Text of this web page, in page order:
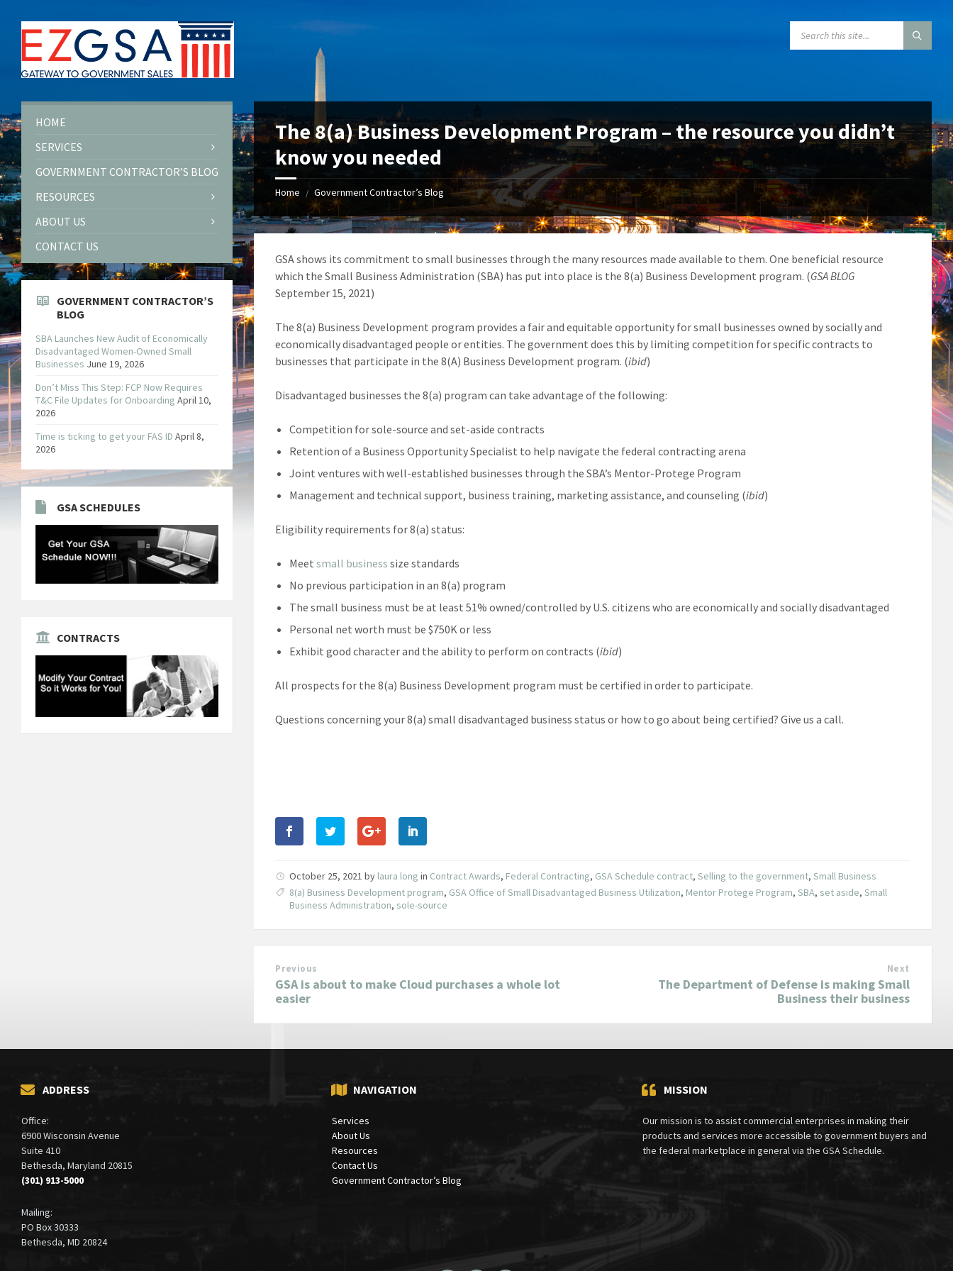
content
sidebar
footer
The 8(a) Business Development Program – the resource you didn’t
know you needed
Home / Government Contractor’s Blog
GSA shows its commitment to small businesses through the many resources made available to them. One beneficial resource
which the Small Business Administration (SBA) has put into place is the 8(a) Business Development program. (GSA BLOG
September 15, 2021)
The 8(a) Business Development program provides a fair and equitable opportunity for small businesses owned by socially and
economically disadvantaged people or entities. The government does this by limiting competition for specific contracts to
businesses that participate in the 8(A) Business Development program. (ibid)
Disadvantaged businesses the 8(a) program can take advantage of the following:
Competition for sole-source and set-aside contracts
Retention of a Business Opportunity Specialist to help navigate the federal contracting arena
Joint ventures with well-established businesses through the SBA’s Mentor-Protege Program
Management and technical support, business training, marketing assistance, and counseling (ibid)
Eligibility requirements for 8(a) status:
Meetsmall business size standards
No previous participation in an 8(a) program
The small business must be at least 51% owned/controlled by U.S. citizens who are economically and socially disadvantaged
Personal net worth must be $750K or less
Exhibit good character and the ability to perform on contracts (ibid)
All prospects for the 8(a) Business Development program must be certified in order to participate.
Questions concerning your 8(a) small disadvantaged business status or how to go about being certified? Give us a call.
October 25, 2021by laura long in Contract Awards, Federal Contracting, GSA Schedule contract,Selling to the government,Small Business
8(a) Business Development program, GSA Office of Small Disadvantaged Business Utilization, Mentor Protege Program,SBA, set aside,Small
Business Administration, sole-source
Previous
GSA is about to make Cloud purchases a whole lot
easier
Next
The Department of Defense is making Small
Business their business
HOME
SERVICES
GOVERNMENT CONTRACTOR’S BLOG
RESOURCES
ABOUT US
CONTACT US
GOVERNMENT CONTRACTOR’S
BLOG
SBA Launches New Audit of Economically
Disadvantaged Women-Owned Small
Businesses June 19, 2026
Don’t Miss This Step: FCP Now Requires
T&C File Updates for Onboarding April 10,
2026
Time is ticking to get your FAS ID April 8,
2026
GSA SCHEDULES
CONTRACTS
ADDRESS
Office:
6900 Wisconsin Avenue
Suite 410
Bethesda, Maryland 20815
(301) 913-5000
Mailing:
PO Box 30333
Bethesda, MD 20824
NAVIGATION
Services
About Us
Resources
Contact Us
Government Contractor’s Blog
MISSION
Our mission is to assist commercial enterprises in making their
products and services more accessible to government buyers and
the federal marketplace in general via the GSA Schedule.